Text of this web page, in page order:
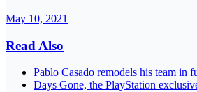
May 10, 2021
Read Also
Pablo Casado remodels his team in
Days Gone, the PlayStation